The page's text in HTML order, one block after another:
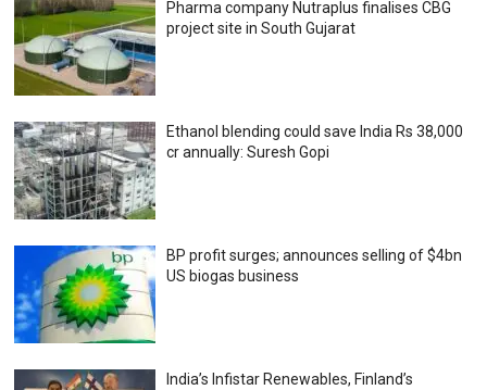
Pharma company Nutraplus finalises CBG
project site in South Gujarat
Ethanol blending could save India Rs 38,000
cr annually: Suresh Gopi
BP profit surges; announces selling of $4bn
US biogas business
India’s Infistar Renewables, Finland’s